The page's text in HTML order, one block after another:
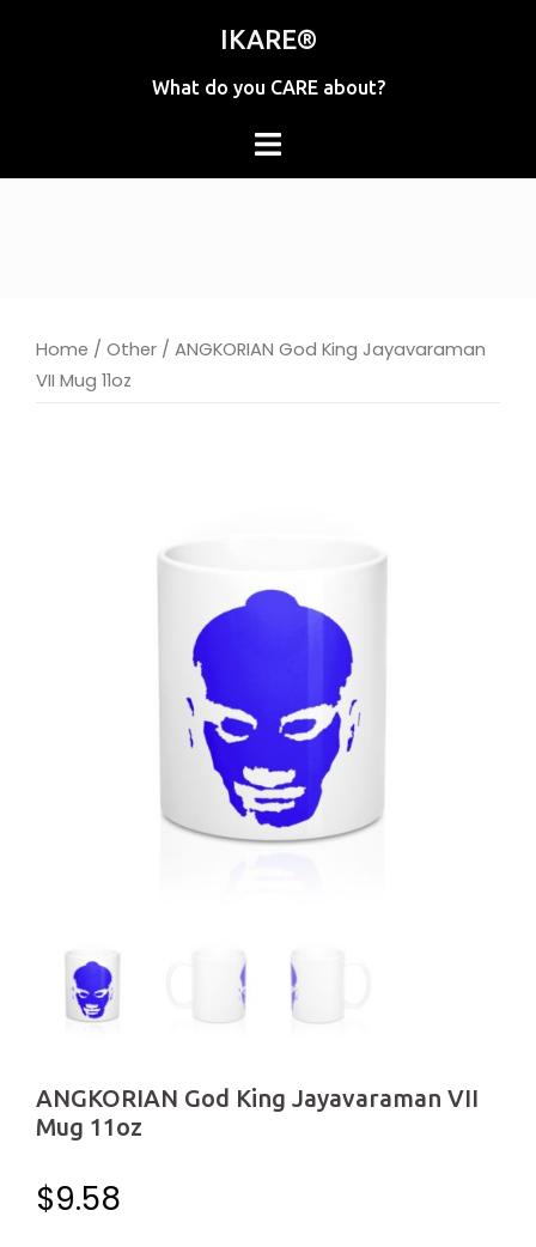
IKARE®
What do you CARE about?
Home / Other / ANGKORIAN God King Jayavaraman
VII Mug 11oz
ANGKORIAN God King Jayavaraman VII
Mug 11oz
$9.58